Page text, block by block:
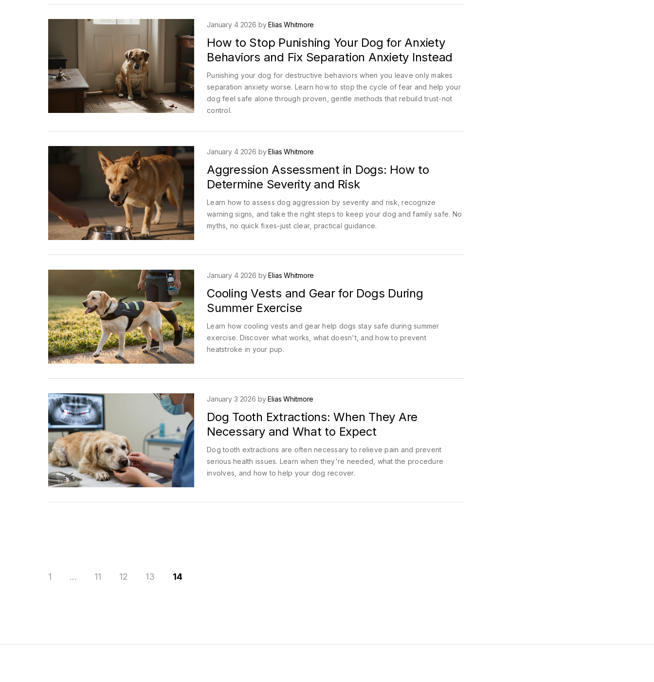
January 4 2026 byElias Whitmore
How to Stop Punishing Your Dog for Anxiety
Behaviors and Fix Separation Anxiety Instead
Punishing your dog for destructive behaviors when you leave only makes
separation anxiety worse. Learn how to stop the cycle of fear and help your
dog feel safe alone through proven, gentle methods that rebuild trust-not
control.
January 4 2026 byElias Whitmore
Aggression Assessment in Dogs: How to
Determine Severity and Risk
Learn how to assess dog aggression by severity and risk, recognize
warning signs, and take the right steps to keep your dog and family safe. No
myths, no quick fixes-just clear, practical guidance.
January 4 2026 byElias Whitmore
Cooling Vests and Gear for Dogs During
Summer Exercise
Learn how cooling vests and gear help dogs stay safe during summer
exercise. Discover what works, what doesn't, and how to prevent
heatstroke in your pup.
January 3 2026 byElias Whitmore
Dog Tooth Extractions: When They Are
Necessary and What to Expect
Dog tooth extractions are often necessary to relieve pain and prevent
serious health issues. Learn when they're needed, what the procedure
involves, and how to help your dog recover.
1 … 11 12 13 14